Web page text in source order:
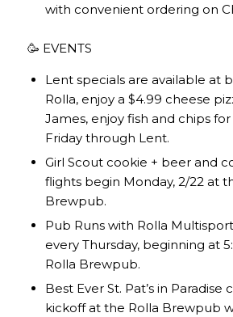
with convenient ordering on
🥳 EVENTS
Lent specials are available at
Rolla, enjoy a $4.99 cheese
James, enjoy fish and chips
Friday through Lent.
Girl Scout cookie + beer and
flights begin Monday, 2/22 at
Brewpub.
Pub Runs with Rolla
every Thursday, beginning at
Rolla Brewpub.
Best Ever St. Pat’s in Paradise
kickoff at the Rolla Brewpub